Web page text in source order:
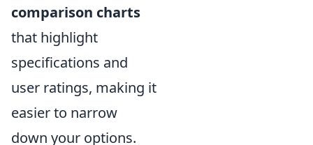
comparison charts
that highlight
specifications and
user ratings, making it
easier to narrow
down your options.